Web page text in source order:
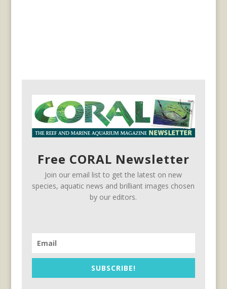
Free CORAL Newsletter
Join our email list to get the latest on new
species, aquatic news and brilliant images chosen
by our editors.
SUBSCRIBE!